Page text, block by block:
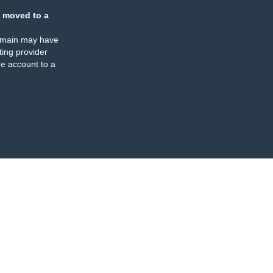
moved to a
may have
provider
account to a